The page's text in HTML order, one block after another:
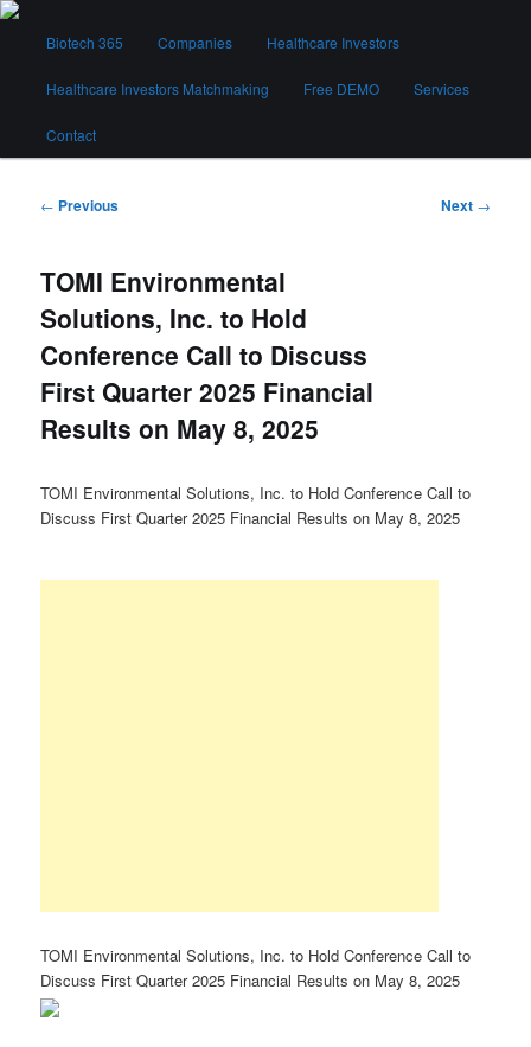
Skip
contentBiotech 365
Biotech 365 Companies Healthcare Investors
Healthcare Investors Matchmaking Free DEMO Services
Contact
Post
← Previous Next →
TOMI Environmental
Solutions, Inc. to Hold
Conference Call to Discuss
First Quarter 2025 Financial
Results on May 8, 2025
TOMI Environmental Solutions, Inc. to Hold Conference Call to
Discuss First Quarter 2025 Financial Results on May 8, 2025
TOMI Environmental Solutions, Inc. to Hold Conference Call to
Discuss First Quarter 2025 Financial Results on May 8, 2025